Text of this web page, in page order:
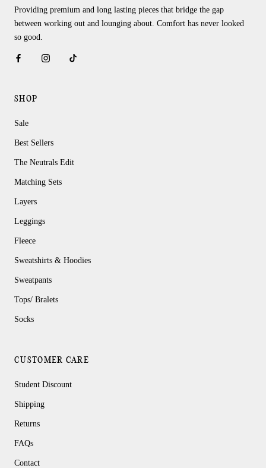
Providing premium and long lasting pieces that bridge the gap
between working out and lounging about. Comfort has never looked
so good.
SHOP
Sale
Best Sellers
The Neutrals Edit
Matching Sets
Layers
Leggings
Fleece
Sweatshirts & Hoodies
Sweatpants
Tops/ Bralets
Socks
CUSTOMER CARE
Student Discount
Shipping
Returns
FAQs
Contact